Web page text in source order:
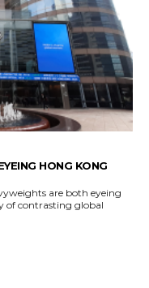
HONG KONG
are both eyeing
of contrasting global